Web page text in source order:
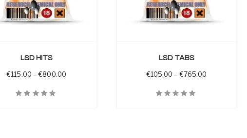
€1,320.00
LSD HITS
€115.00 – €800.00Price range: €115.00 through €800.00
LSD TABS
€105.00 – €765.00